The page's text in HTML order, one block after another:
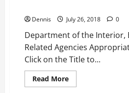
Dennis July 26, 2018 0
Department of the Interior,
Related Agencies
Click on the Title to...
Read MoreRead
more